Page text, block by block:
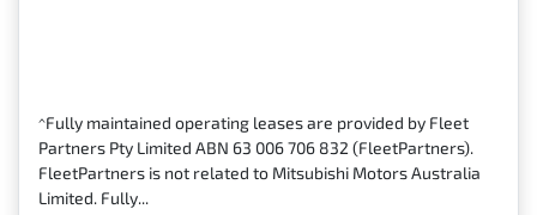
^Fully maintained operating leases are provided by Fleet
Partners Pty Limited ABN 63 006 706 832 (FleetPartners).
FleetPartners is not related to Mitsubishi Motors Australia
Limited. Fully...